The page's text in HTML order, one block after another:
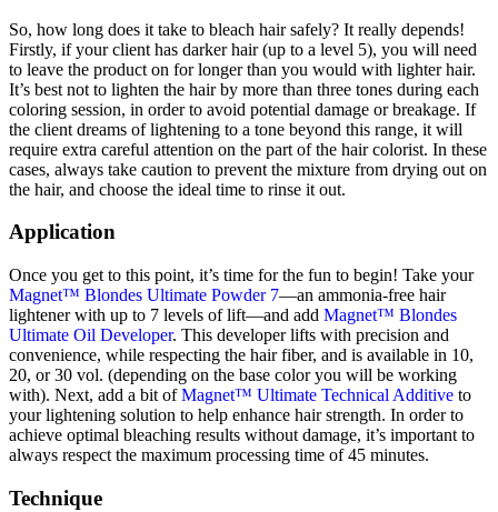
So, how long does it take to bleach hair safely? It really depends!
Firstly, if your client has darker hair (up to a level 5), you will need
to leave the product on for longer than you would with lighter hair.
It’s best not to lighten the hair by more than three tones during each
coloring session, in order to avoid potential damage or breakage. If
the client dreams of lightening to a tone beyond this range, it will
require extra careful attention on the part of the hair colorist. In these
cases, always take caution to prevent the mixture from drying out on
the hair, and choose the ideal time to rinse it out.
Application
Once you get to this point, it’s time for the fun to begin! Take your
Magnet™ Blondes Ultimate Powder 7—an ammonia-free hair
lightenerwith up to 7 levels of lift—and add Magnet™ Blondes
Ultimate Oil Developer. This developer lifts with precision and
convenience, while respecting the hair fiber, and is available in 10,
20, or 30 vol. (depending on the base color you will be working
with). Next, add a bit of Magnet™ Ultimate Technical Additive to
your lightening solution to help enhance hair strength. In order to
achieve optimal bleaching results without damage, it’s important to
always respect the maximum processing time of 45 minutes.
Technique